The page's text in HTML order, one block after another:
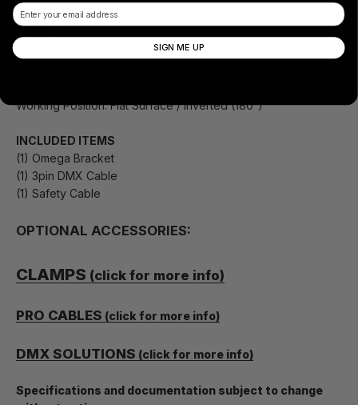
APPROVALS / RATINGS
CE | cETLus | IP20
Working Position: Flat Surface / Inverted (180°)
INCLUDED ITEMS
(1) Omega Bracket
(1) 3pin DMX Cable
(1) Safety Cable
OPTIONAL ACCESSORIES:
CLAMPS (click for more info)
PRO CABLES (click for more info)
DMX SOLUTIONS (click for more info)
Specifications and documentation subject to change
Email
SIGN ME UP